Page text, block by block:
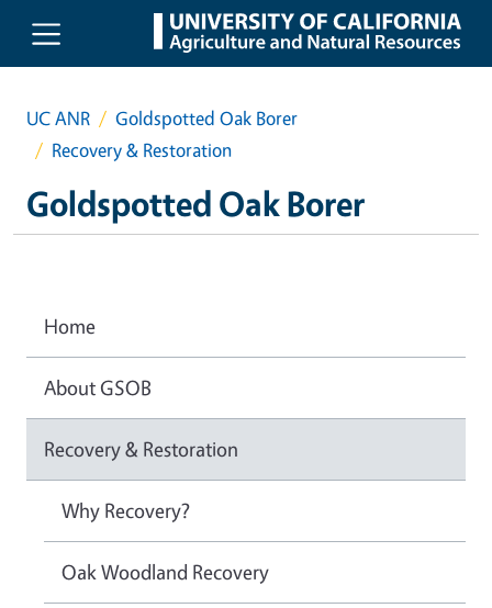
Skip to main content
UC ANR
Goldspotted Oak Borer
Recovery & Restoration
Goldspotted Oak Borer
Home
About GSOB
Recovery & Restoration
Why Recovery?
Oak Woodland Recovery